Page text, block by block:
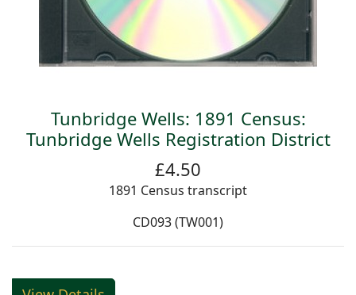
Tunbridge Wells: 1891 Census:
Tunbridge Wells Registration District
£4.50
1891 Census transcript
CD093 (TW001)